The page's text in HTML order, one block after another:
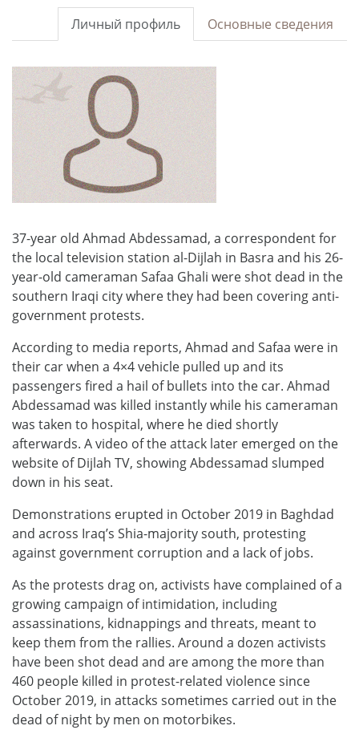
Основные сведения
Личный профиль
37-year old Ahmad Abdessamad, a correspondent for
the local television station al-Dijlah in Basra and his 26-
year-old cameraman Safaa Ghali were shot dead in the
southern Iraqi city where they had been covering anti-
government protests.
According to media reports, Ahmad and Safaa were in
their car when a 4×4 vehicle pulled up and its
passengers fired a hail of bullets into the car. Ahmad
Abdessamad was killed instantly while his cameraman
was taken to hospital, where he died shortly
afterwards. A video of the attack later emerged on the
website of Dijlah TV, showing Abdessamad slumped
down in his seat.
Demonstrations erupted in October 2019 in Baghdad
and across Iraq’s Shia-majority south, protesting
against government corruption and a lack of jobs.
As the protests drag on, activists have complained of a
growing campaign of intimidation, including
assassinations, kidnappings and threats, meant to
keep them from the rallies. Around a dozen activists
have been shot dead and are among the more than
460 people killed in protest-related violence since
October 2019, in attacks sometimes carried out in the
dead of night by men on motorbikes.